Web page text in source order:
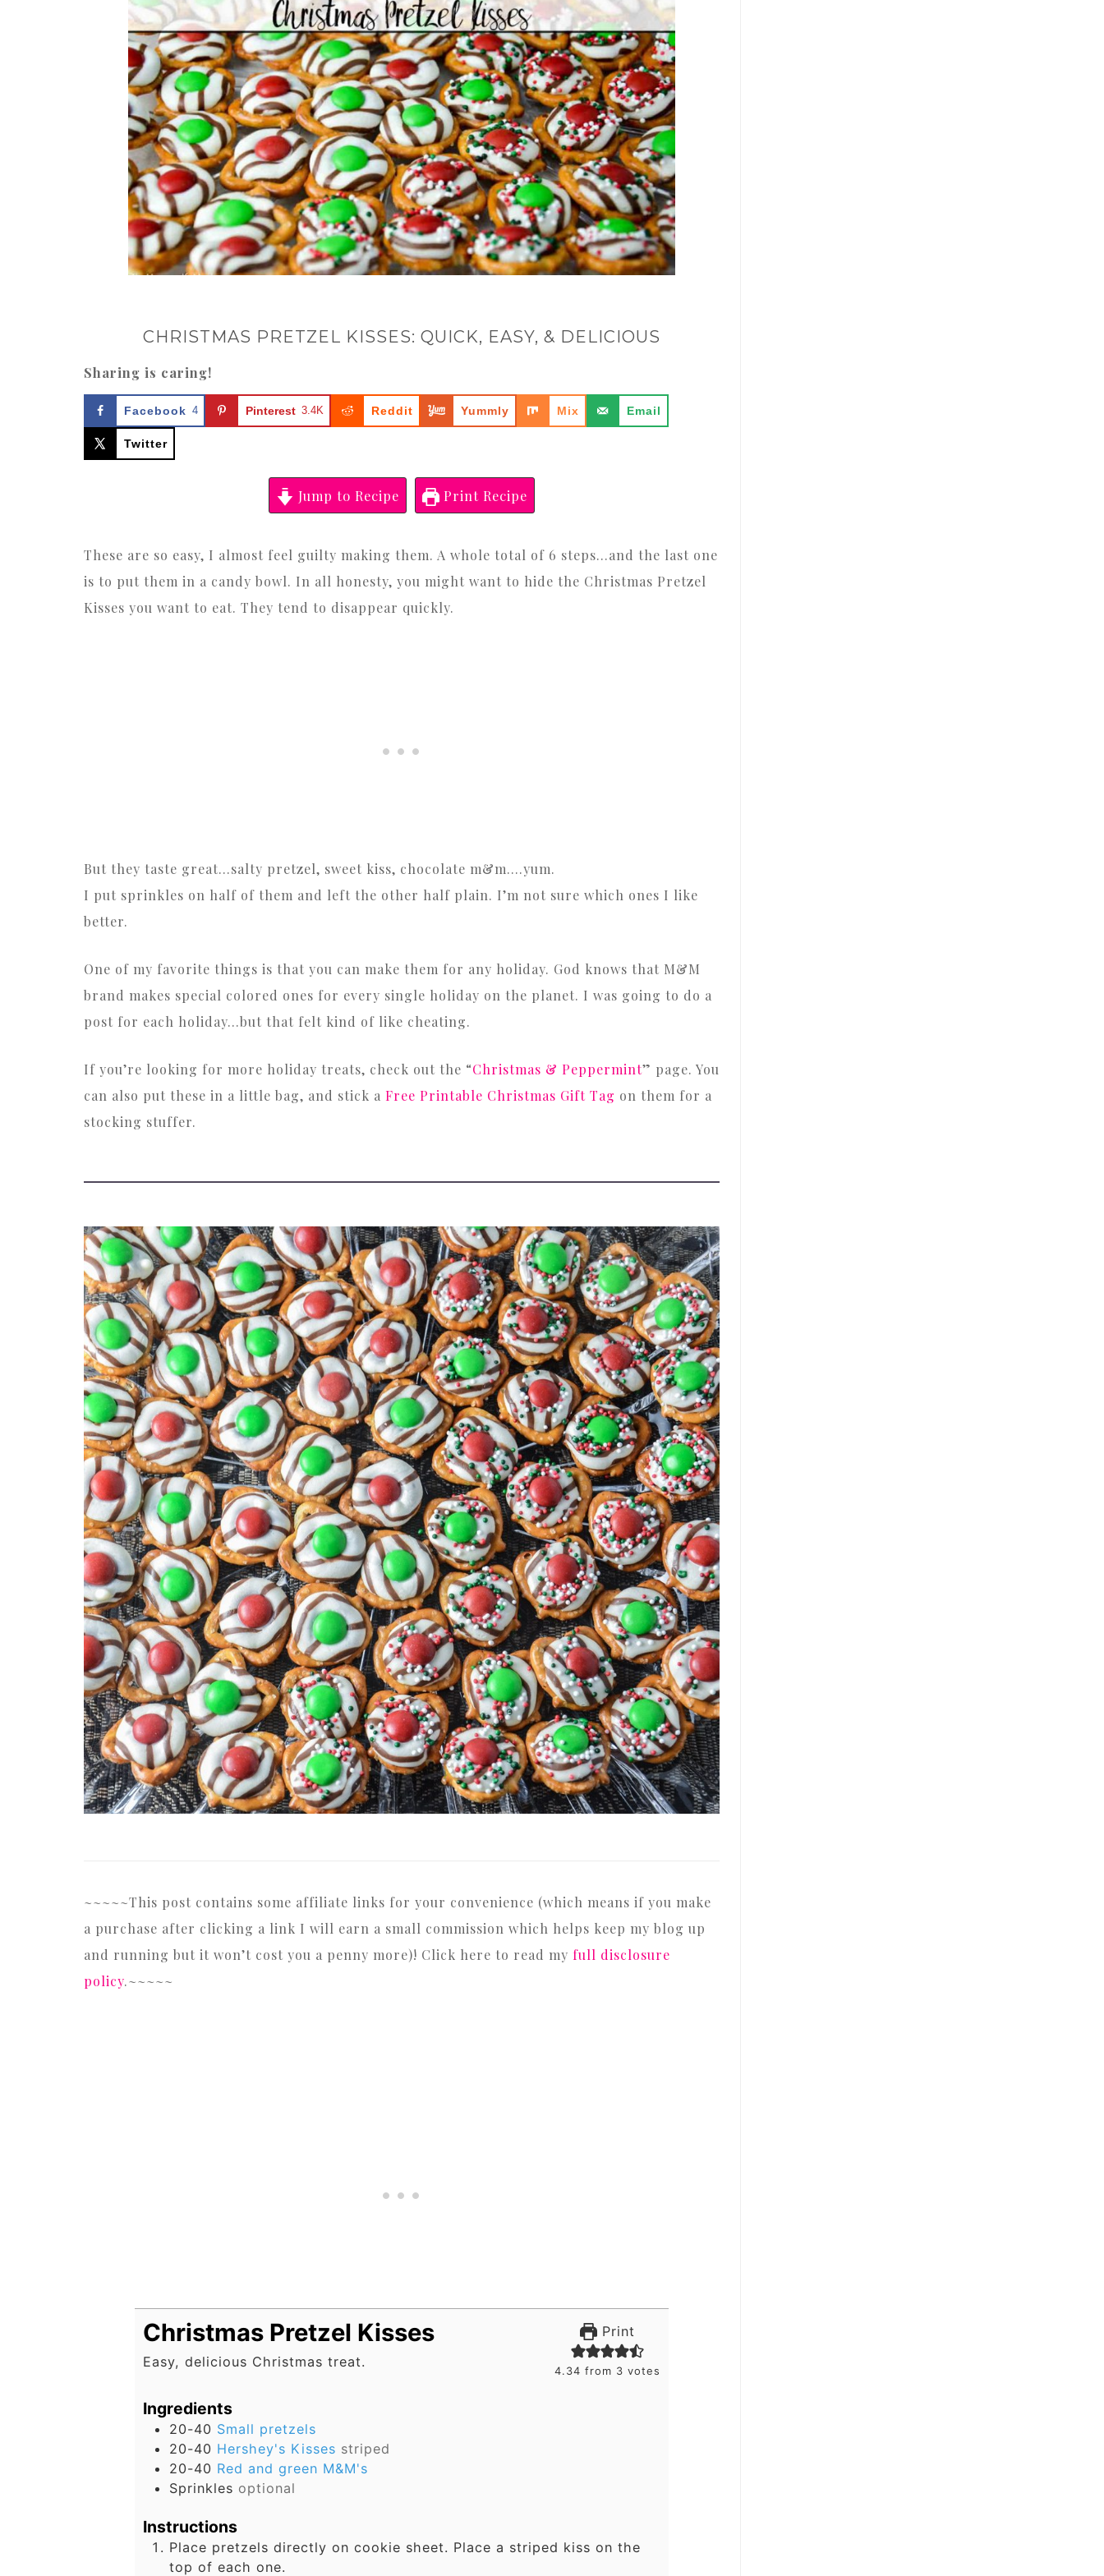
CHRISTMAS PRETZEL KISSES: QUICK, EASY, & DELICIOUS
Sharing is caring!
Facebook 4 Pinterest 3.4K Reddit Yummly Mix Email
Twitter
Jump to Recipe Print Recipe
These are so easy, I almost feel guilty making them. A whole total of 6 steps…and the last one
is to put them in a candy bowl. In all honesty, you might want to hide the Christmas Pretzel
Kisses you want to eat. They tend to disappear quickly.
But they taste great…salty pretzel, sweet kiss, chocolate m&m….yum.
I put sprinkles on half of them and left the other half plain. I’m not sure which ones I like
better.
One of my favorite things is that you can make them for any holiday. God knows that M&M
brand makes special colored ones for every single holiday on the planet. I was going to do a
post for each holiday…but that felt kind of like cheating.
If you’re looking for more holiday treats, check out the “Christmas & Peppermint” page. You
can also put these in a little bag, and stick a Free Printable Christmas Gift Tag on them for a
stocking stuffer.
~~~~~This post contains some affiliate links for your convenience (which means if you make
a purchase after clicking a link I will earn a small commission which helps keep my blog up
and running but it won’t cost you a penny more)! Click here to read my full disclosure
policy.~~~~~
Print
4.34 from 3 votes
Christmas Pretzel Kisses
Easy, delicious Christmas treat.
Ingredients
20-40 Small pretzels
20-40 Hershey's Kisses striped
20-40 Red and green M&M's
Sprinkles optional
Instructions
Place pretzels directly on cookie sheet. Place a striped kiss on the
top of each one.